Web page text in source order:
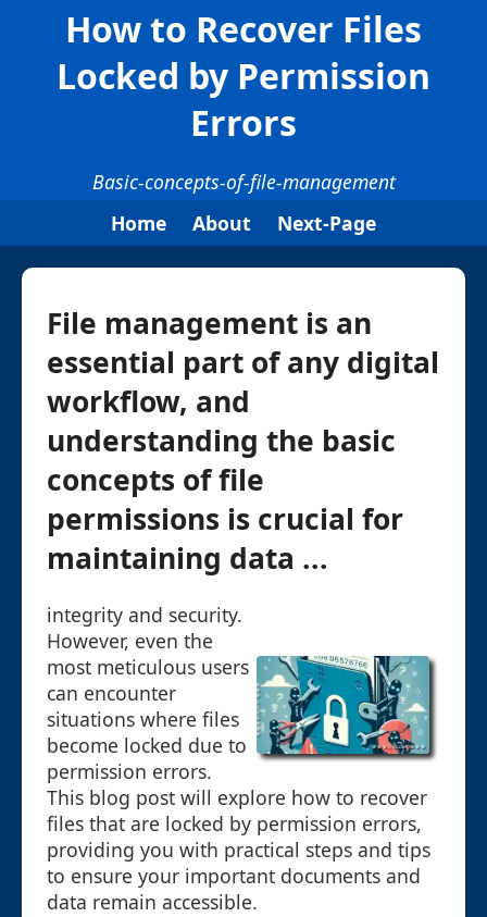
How to Recover Files
Locked by Permission
Errors
Basic-concepts-of-file-management
Home
About Next-Page
File management is an
essential part of any digital
workflow, and
understanding the basic
concepts of file
permissions is crucial for
maintaining data ...
integrity and security.
However, even the
most meticulous users
can encounter
situations where files
become locked due to
permission errors.
This blog post will explore how to recover
files that are locked by permission errors,
providing you with practical steps and tips
to ensure your important documents and
data remain accessible.